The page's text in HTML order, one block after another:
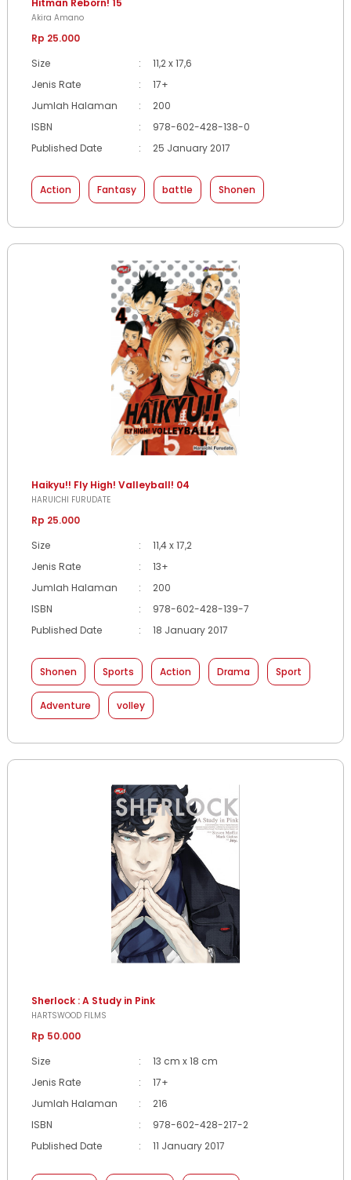
Hitman Reborn! 15
Akira Amano
Rp 25.000
Size
:
11,2 x 17,6
Jenis Rate
:
17+
Jumlah Halaman
:
200
ISBN
:
978-602-428-138-0
Published Date
: 25 January 2017
Action Fantasy battle Shonen
Haikyu!! Fly High! Valleyball! 04
HARUICHI FURUDATE
Rp 25.000
Size
:
11,4 x 17,2
Jenis Rate
:
13+
Jumlah Halaman
:
200
ISBN
:
978-602-428-139-7
Published Date
: 18 January 2017
Shonen Sports Action Drama Sport
Adventure volley
Sherlock : A Study in Pink
HARTSWOOD FILMS
Rp 50.000
Size
:
13 cm x 18 cm
Jenis Rate
:
17+
Jumlah Halaman
:
216
ISBN
:
978-602-428-217-2
Published Date
: 11 January 2017